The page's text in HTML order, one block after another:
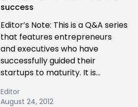
success
Editor’s Note: This is a Q&A series
that features entrepreneurs
and executives who have
successfully guided their
startups to maturity. It is...
Editor
August 24, 2012